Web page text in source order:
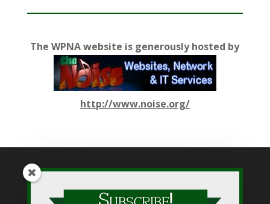
The WPNA website is generously hosted by
http://www.noise.org/
While WPNA makes every effort to present accurate and
reliable information on this web site, WPNA does not endorse,